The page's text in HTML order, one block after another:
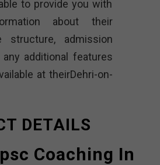
to provide you with
about their
structure, admission
additional features
at theirDehri-on-
DETAILS
Coaching In